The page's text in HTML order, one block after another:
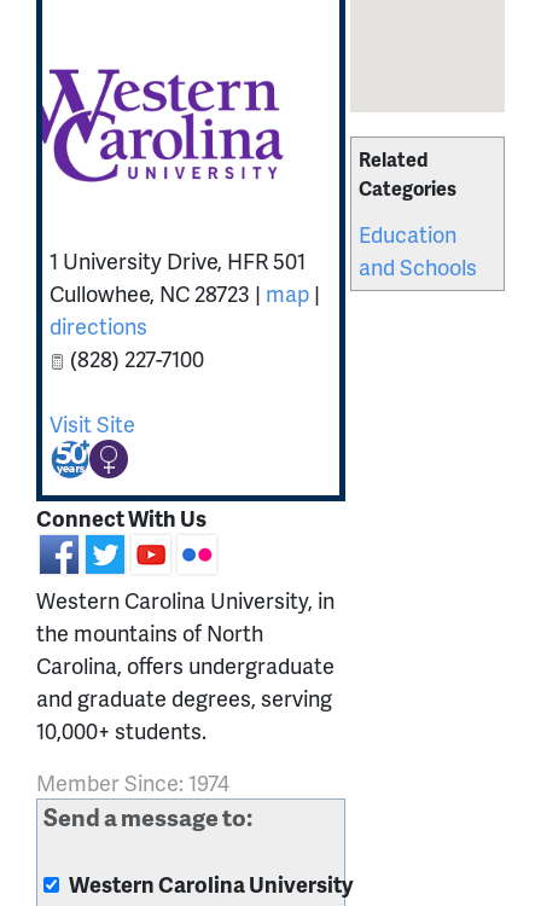
Related
Categories
Education
and Schools
1 University Drive, HFR 501
Cullowhee, NC 28723 | map |
directions
(828) 227-7100
Visit Site
Connect With Us
Western Carolina University, in
the mountains of North
Carolina, offers undergraduate
and graduate degrees, serving
10,000+ students.
Member Since: 1974
Send a message to:
Western Carolina University